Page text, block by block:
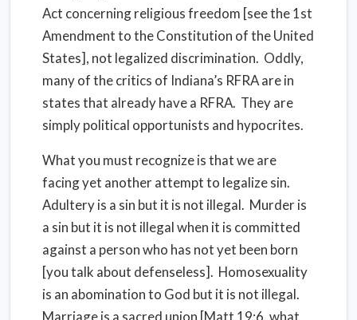
Act concerning religious freedom [see the 1st
Amendment to the Constitution of the United
States], not legalized discrimination. Oddly,
many of the critics of Indiana’s RFRA are in
states that already have a RFRA. They are
simply political opportunists and hypocrites.
What you must recognize is that we are
facing yet another attempt to legalize sin.
Adultery is a sin but it is not illegal. Murder is
a sin but it is not illegal when it is committed
against a person who has not yet been born
[you talk about defenseless]. Homosexuality
is an abomination to God but it is not illegal.
Marriage is a sacred union [Matt 19:6, what